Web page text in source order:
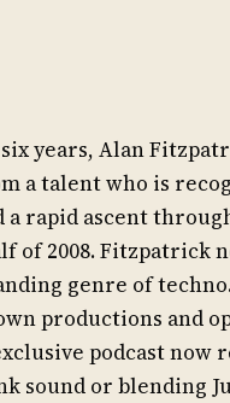
years, Alan
a talent who is
rapid ascent
2008. Fitzpatrick
genre of
productions and
podcast now
or blending